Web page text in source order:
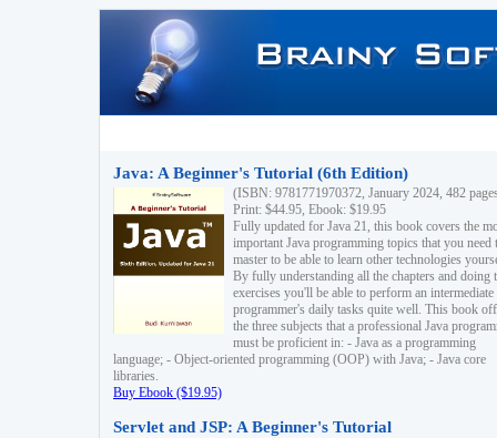
Java: A Beginner's Tutorial (6th Edition)
(ISBN: 9781771970372, January 2024, 482
Print: $44.95, Ebook: $19.95
Fully updated for Java 21, this book covers the
important Java programming topics that you need
master to be able to learn other technologies
By fully understanding all the chapters and doing
exercises you'll be able to perform an intermediate
programmer's daily tasks quite well. This book
the three subjects that a professional Java
must be proficient in: - Java as a programming
language; - Object-oriented programming (OOP) with Java; - Java core
libraries.
Buy Ebook ($19.95)
Servlet and JSP: A Beginner's Tutorial